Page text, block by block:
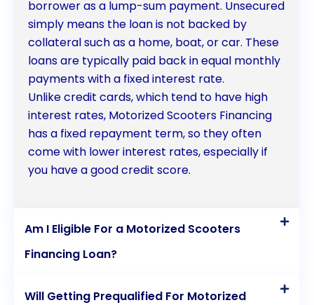
determining the interest rates and terms of your
personal loan. A strong credit history can help
secure favorable loan terms.
Loan Amount: Calculate the exact amount you
need for your motorized medical scooter and avoid
borrowing more than necessary to minimize
interest costs.
Repayment Schedule: Familiarize yourself with the
capacity and objectives.
borrower as a lump-sum payment. Unsecured
simply means the loan is not backed by
collateral such as a home, boat, or car. These
loans are typically paid back in equal monthly
payments with a fixed interest rate.
Unlike credit cards, which tend to have high
interest rates, Motorized Scooters Financing
has a fixed repayment term, so they often
come with lower interest rates, especially if
you have a good credit score.
Am I Eligible For a Motorized Scooters
Financing Loan?
Will Getting Prequalified For Motorized